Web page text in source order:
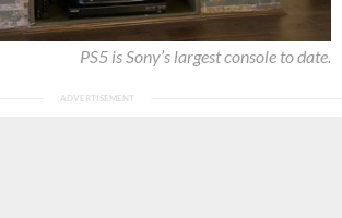
PS5 is Sony’s largest console to date.